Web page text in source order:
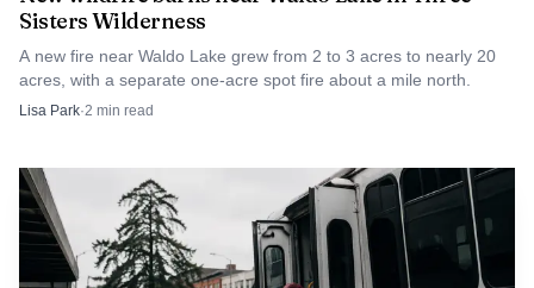
Sisters Wilderness
A new fire near Waldo Lake grew from 2 to 3 acres to nearly 20
acres, with a separate one-acre spot fire about a mile north.
Lisa Park·2 min read